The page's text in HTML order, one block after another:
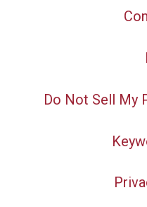
Do Not Sell My